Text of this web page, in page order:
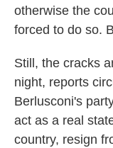
otherwise the
forced to do so.
Still, the cracks
night, reports
Berlusconi's
act as a real
country, resign